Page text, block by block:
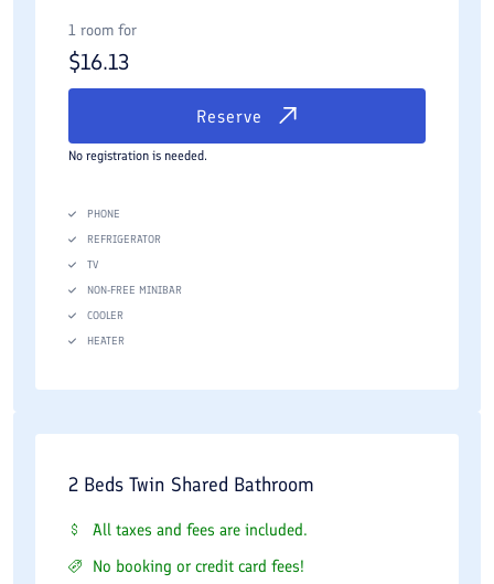
1 room for
$16.13
Reserve
No registration is needed.
PHONE
REFRIGERATOR
TV
NON-FREE MINIBAR
COOLER
HEATER
2 Beds Twin Shared Bathroom
All taxes and fees are included.
No booking or credit card fees!